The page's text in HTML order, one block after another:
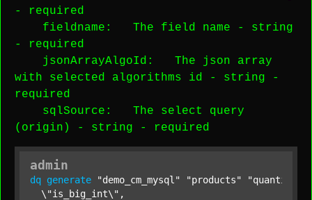
-
required
fieldname : The field name - string
-
required
jsonArrayAlgoId : The json array
with selected algorithms id - string -
required
sqlSource : The select query
(origin) - string - required
admin
dq generate "demo_cm_mysql" "products" "quantity"
  \"is_big_int\",